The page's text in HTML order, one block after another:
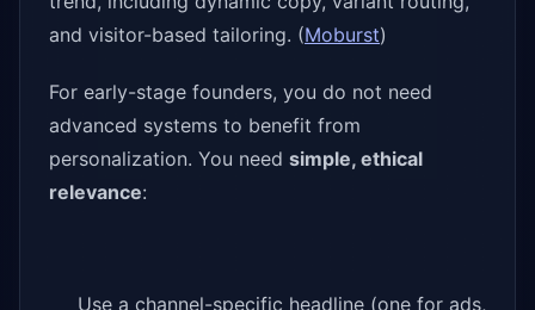
and visitor-based tailoring. (Moburst)
For early-stage founders, you do not need
advanced systems to benefit from
personalization. You need simple, ethical
relevance:
Use a channel-specific headline (one for ads,